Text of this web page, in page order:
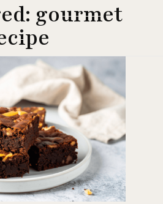
gourmet